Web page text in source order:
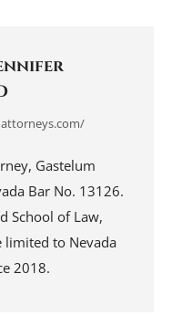
Gastelum
Bar No. 13126.
School of Law,
limited to Nevada
2018.